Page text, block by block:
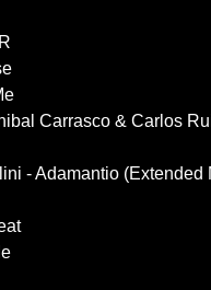
Carrasco & Carlos
- Adamantio (Extended